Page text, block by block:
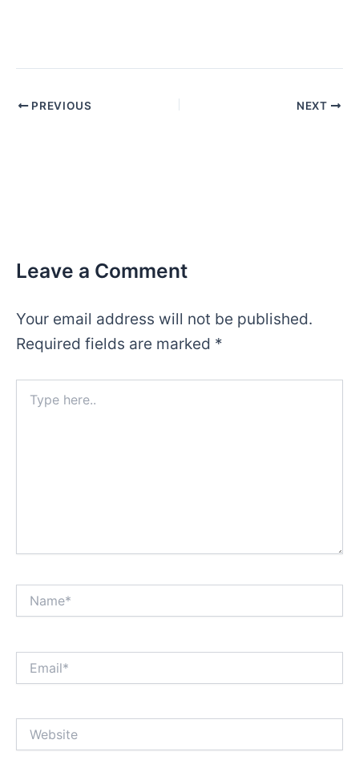
Post
PREVIOUS NEXT
Leave a Comment
Your email address will not be published.
Required fields are marked *
here..